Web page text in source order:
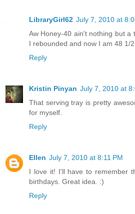
LibraryGirl62 July 7, 2010 at
Aw Honey-40 ain't nothing but a
I rebounded and now I am 48 1/
Reply
Kristin Pinyan July 7, 2010 at
That serving tray is pretty
for myself.
Reply
Ellen July 7, 2010 at 8:11 PM
I love it! I'll have to remember
birthdays. Great idea. :)
Reply